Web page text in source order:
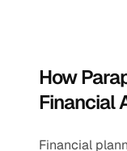
How
Financial
Financial